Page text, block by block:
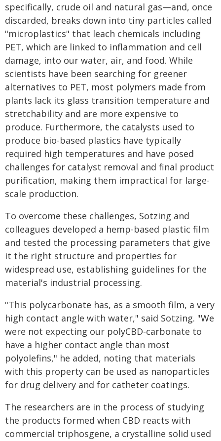
specifically, crude oil and natural gas—and, once
discarded, breaks down into tiny particles called
"microplastics" that leach chemicals including
PET, which are linked to inflammation and cell
damage, into our water, air, and food. While
scientists have been searching for greener
alternatives to PET, most polymers made from
plants lack its glass transition temperature and
stretchability and are more expensive to
produce. Furthermore, the catalysts used to
produce bio-based plastics have typically
required high temperatures and have posed
challenges for catalyst removal and final product
purification, making them impractical for large-
scale production.
To overcome these challenges, Sotzing and
colleagues developed a hemp-based plastic film
and tested the processing parameters that give
it the right structure and properties for
widespread use, establishing guidelines for the
material's industrial processing.
"This polycarbonate has, as a smooth film, a very
high contact angle with water," said Sotzing. "We
were not expecting our polyCBD-carbonate to
have a higher contact angle than most
polyolefins," he added, noting that materials
with this property can be used as nanoparticles
for drug delivery and for catheter coatings.
The researchers are in the process of studying
the products formed when CBD reacts with
commercial triphosgene, a crystalline solid used